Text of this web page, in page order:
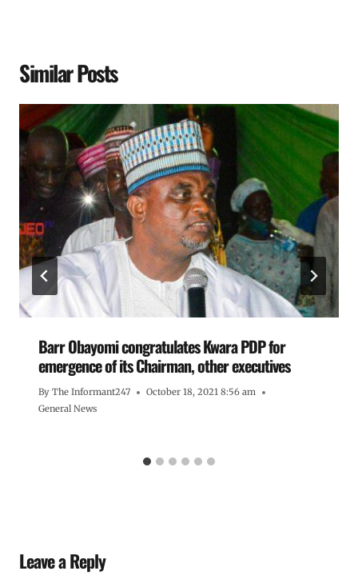
Similar Posts
Barr Obayomi congratulates Kwara PDP for
emergence of its Chairman, other executives
By The Informant247
October 18, 2021 8:56 am
General News
Leave a Reply